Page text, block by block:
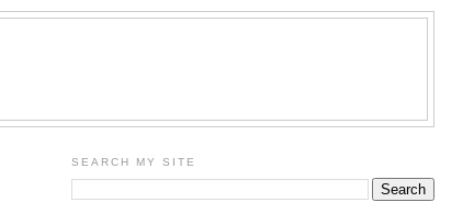
SEARCH MY SITE